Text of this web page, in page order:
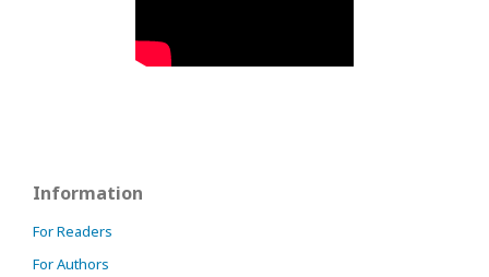
Information
For Readers
For Authors